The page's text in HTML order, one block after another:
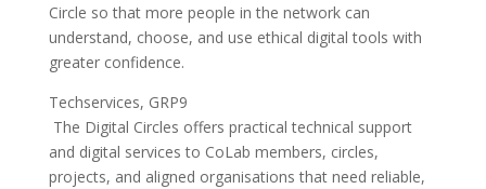
Circle so that more people in the network can
understand, choose, and use ethical digital tools with
greater confidence.
Techservices, GRP9
The Digital Circles offers practical technical support
and digital services to CoLab members, circles,
projects, and aligned organisations that need reliable,